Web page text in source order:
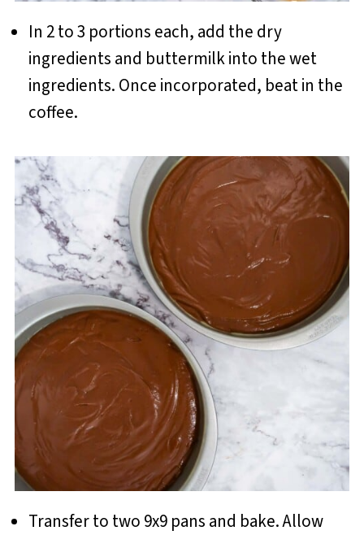
In 2 to 3 portions each, add the dry
ingredients and buttermilk into the wet
ingredients. Once incorporated, beat in the
coffee.
Transfer to two 9x9 pans and bake. Allow